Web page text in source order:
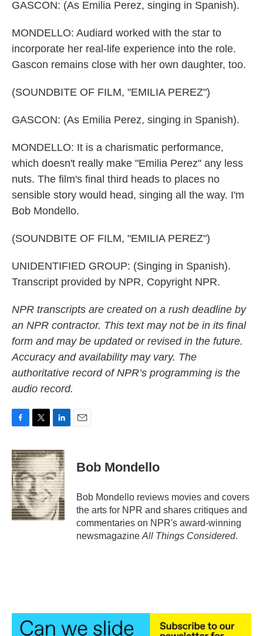
GASCON: (As Emilia Perez, singing in Spanish).
MONDELLO: Audiard worked with the star to
incorporate her real-life experience into the role.
Gascon remains close with her own daughter, too.
(SOUNDBITE OF FILM, "EMILIA PEREZ")
GASCON: (As Emilia Perez, singing in Spanish).
MONDELLO: It is a charismatic performance,
which doesn't really make "Emilia Perez" any less
nuts. The film's final third heads to places no
sensible story would head, singing all the way. I'm
Bob Mondello.
(SOUNDBITE OF FILM, "EMILIA PEREZ")
UNIDENTIFIED GROUP: (Singing in Spanish).
Transcript provided by NPR, Copyright NPR.
NPR transcripts are created on a rush deadline by
an NPR contractor. This text may not be in its final
form and may be updated or revised in the future.
Accuracy and availability may vary. The
authoritative record of NPR’s programming is the
audio record.
c
e
b
o
o
k
i
t
t
e
r
n
k
e
d
I
n
Bob Mondello
Bob Mondello reviews movies and covers
the arts for NPR and shares critiques and
commentaries on NPR's award-winning
newsmagazine All Things Considered.